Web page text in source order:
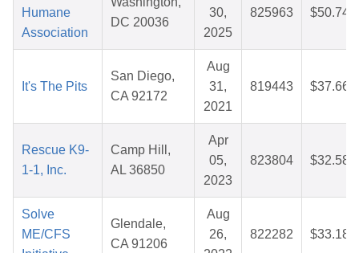
Humane
Association
DC 20036
30,
2025
825963 $50.74
It's The Pits
San Diego,
CA 92172
Aug
31,
2021
819443 $37.66
Rescue K9-
1-1, Inc.
Camp Hill,
AL 36850
Apr
05,
2023
823804 $32.58
Solve
ME/CFS
Glendale,
CA 91206
Aug
26,
822282 $33.18